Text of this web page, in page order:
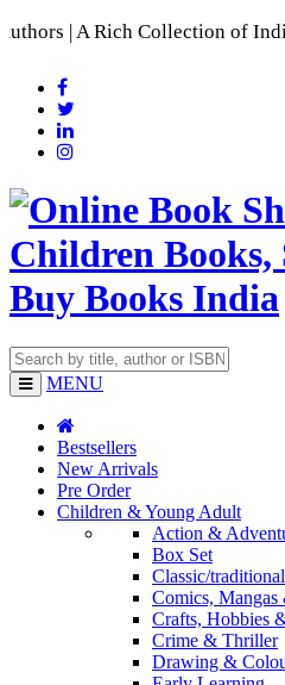
of Indian Languages📚 A
MENU
Bestsellers
New Arrivals
Pre Order
Children & Young Adult
Action &
Box Set
Classic/
Comics,
Crafts, Hobbies
Crime & Thriller
Drawing &